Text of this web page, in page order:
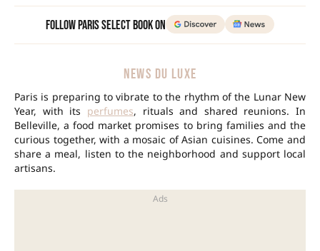
Follow Paris Select Book on
NEWS DU LUXE
Paris is preparing to vibrate to the rhythm of the Lunar New
Year, with its perfumes, rituals and shared reunions. In
Belleville, a food market promises to bring families and the
curious together, with a mosaic of Asian cuisines. Come and
share a meal, listen to the neighborhood and support local
artisans.